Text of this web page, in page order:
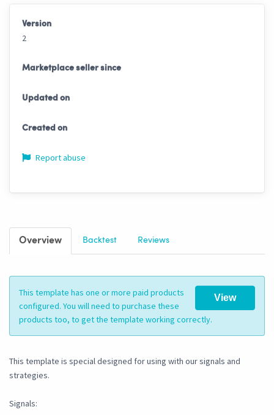
Version
2
Marketplace seller since
Updated on
Created on
Report abuse
Overview Backtest Reviews
View
This template has one or more paid products
configured. You will need to purchase these
products too, to get the template working correctly.
This template is special designed for using with our signals and
strategies.
Signals: